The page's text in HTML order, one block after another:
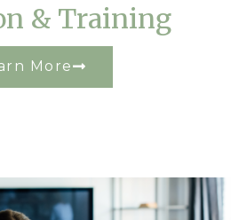
& Training
More